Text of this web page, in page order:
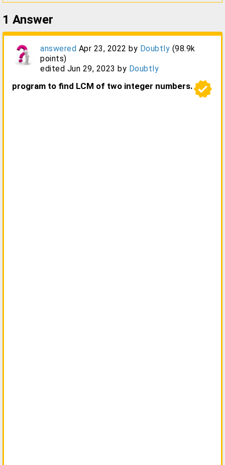
1 Answer
answered Apr 23, 2022 by Doubtly (98.9k
points)
edited Jun 29, 2023 by Doubtly
verified
program to find LCM of two integer numbers.